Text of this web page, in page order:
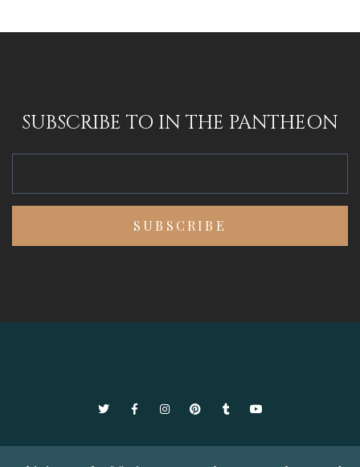
SUBSCRIBE TO IN THE PANTHEON
TwitterFacebookInstagramPinterestTumblrYouTube